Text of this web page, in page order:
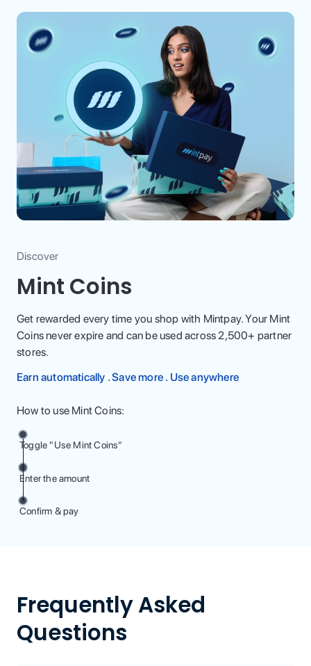
Discover
Mint Coins
Get rewarded every time you shop with Mintpay. Your Mint
Coins never expire and can be used across 2,500+ partner
stores.
Earn automatically . Save more . Use anywhere
How to use Mint Coins:
Toggle "Use Mint Coins"
Enter the amount
Confirm & pay
Frequently Asked
Questions